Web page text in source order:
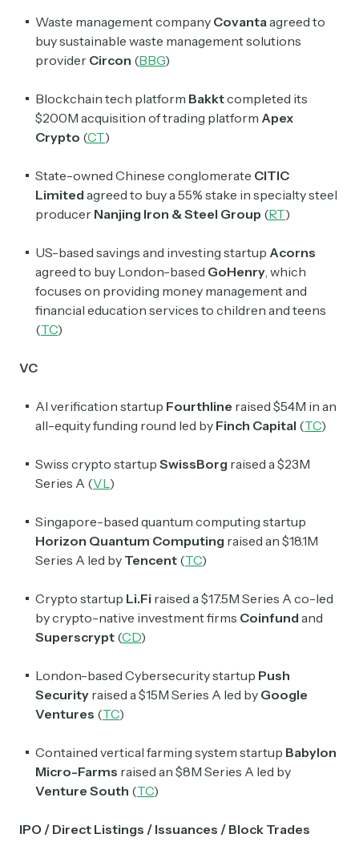
Waste management company Covantaagreed to
buy sustainable waste management solutions
provider Circon (BBG)
Blockchain tech platform Bakktcompleted its
$200M acquisition of trading platform Apex
Crypto (CT)
State-owned Chinese conglomerate CITIC
Limited agreed to buy a 55% stake in specialty steel
producer Nanjing Iron & Steel Group (RT)
US-based savings and investing startup Acorns
agreed to buy London-based GoHenry, which
focuses on providing money management and
financial education services to children and teens
(TC)
VC
AI verification startup Fourthline raised $54M in an
all-equity funding round led by Finch Capital (TC)
Swiss crypto startup SwissBorg raised a $23M
Series A (VL)
Singapore-based quantum computing startup
Horizon Quantum Computing raised an $18.1M
Series A led by Tencent (TC)
Crypto startup Li.Fi raised a $17.5M Series A co-led
by crypto-native investment firms Coinfund and
Superscrypt (CD)
London-based Cybersecurity startup Push
Security raised a $15M Series A led by Google
Ventures (TC)
Contained vertical farming system startup Babylon
Micro-Farms raised an $8M Series A led by
Venture South (TC)
IPO / Direct Listings / Issuances / Block Trades